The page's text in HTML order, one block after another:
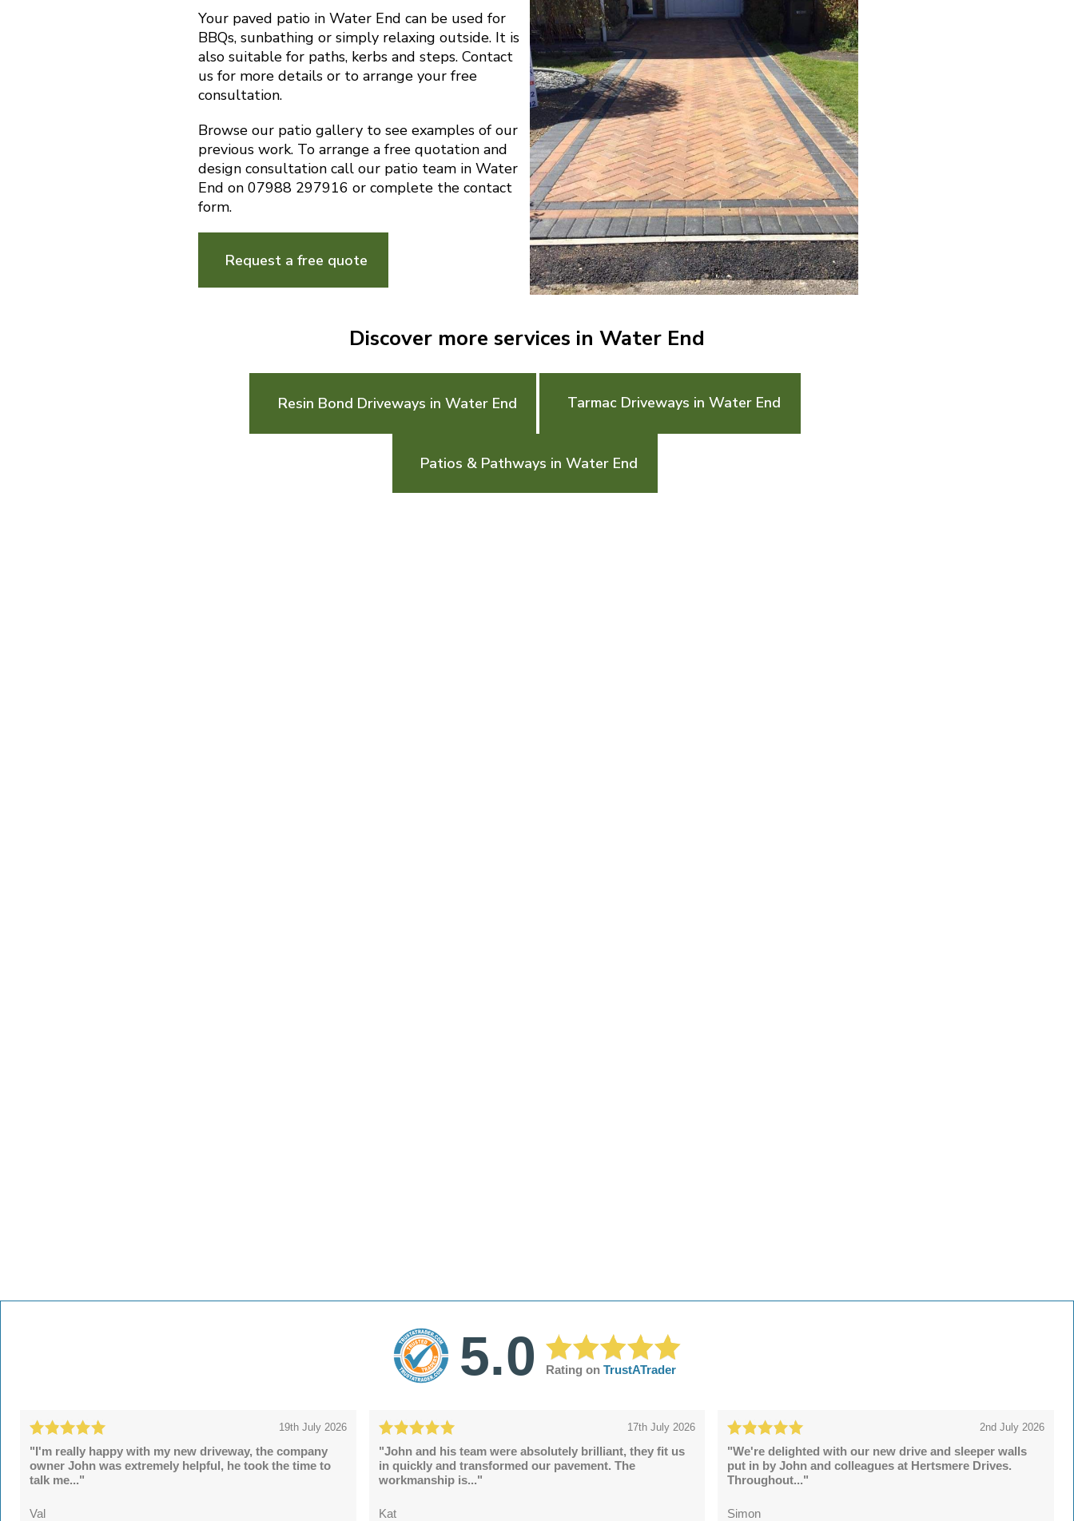
Your paved patio in Water End can be used for
BBQs, sunbathing or simply relaxing outside. It is
also suitable for paths, kerbs and steps. Contact
us for more details or to arrange your free
consultation.
Browse our patio gallery to see examples of our
previous work. To arrange a free quotation and
design consultation call our patio team in Water
End on 07988 297916 or complete the contact
form.
Request a free quote
Discover more services in Water End
Resin Bond Driveways in Water End Tarmac Driveways in Water End
Patios & Pathways in Water End
5.0 Rating on TrustATrader
19th July 2026
"I'm really happy with my new driveway, the company
owner John was extremely helpful, he took the time to
talk me..."
Val
17th July 2026
"John and his team were absolutely brilliant, they fit us
in quickly and transformed our pavement. The
workmanship is..."
Kat
2nd July 2026
"We're delighted with our new drive and sleeper walls
put in by John and colleagues at Hertsmere Drives.
Throughout..."
Simon